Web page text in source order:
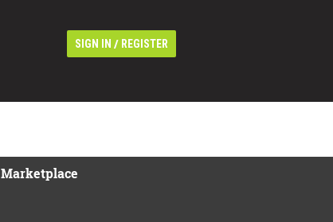
SIGN IN / REGISTER
Marketplace